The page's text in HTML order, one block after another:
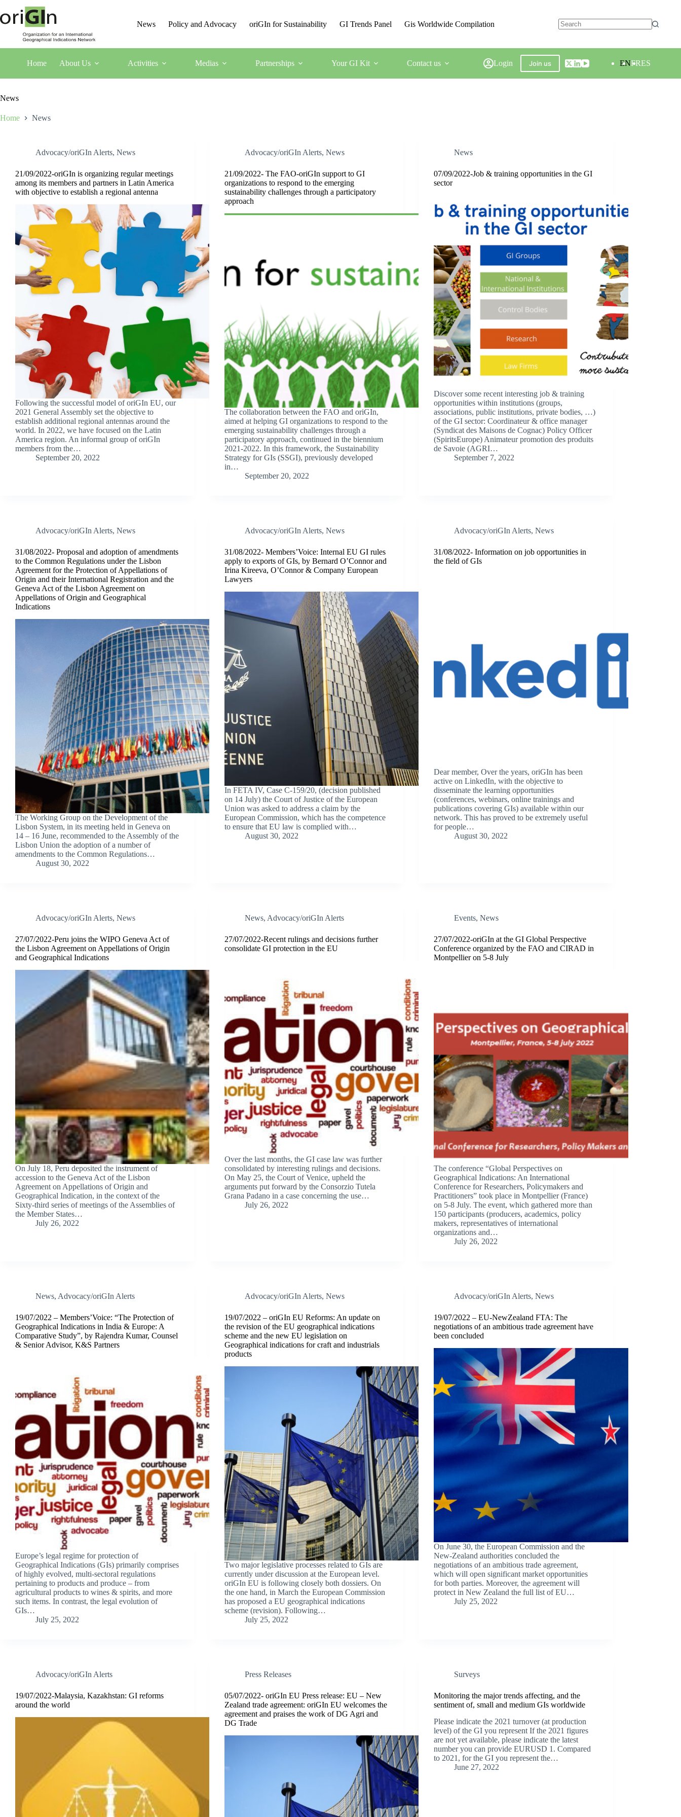
News Policy and Advocacy oriGIn for Sustainability GI Trends Panel Gis Worldwide Compilation
Home About Us Activities Medias Partnerships Your GI Kit Contact us Login Join us ENFRES
News
Home News
Advocacy/oriGIn Alerts, News
21/09/2022-oriGIn is organizing regular meetings
among its members and partners in Latin America
with objective to establish a regional antenna
Following the successful model of oriGIn EU, our
2021 General Assembly set the objective to
establish additional regional antennas around the
world. In 2022, we have focused on the Latin
America region. An informal group of oriGIn
members from the…
September 20, 2022
Advocacy/oriGIn Alerts,News
21/09/2022- The FAO-oriGIn support to GI
organizations to respond to the emerging
sustainability challenges through a participatory
approach
The collaboration between the FAO and oriGIn,
aimed at helping GI organizations to respond to the
emerging sustainability challenges through a
participatory approach, continued in the biennium
2021-2022. In this framework, the Sustainability
Strategy for GIs (SSGI), previously developed
in…
September 20, 2022
News
07/09/2022-Job & training opportunities in the GI
sector
Discover some recent interesting job & training
opportunities within institutions (groups,
associations, public institutions, private bodies, …)
of the GI sector: Coordinateur & office manager
(Syndicat des Maisons de Cognac) Policy Officer
(SpiritsEurope) Animateur promotion des produits
de Savoie (AGRI…
September 7, 2022
Advocacy/oriGIn Alerts, News
31/08/2022- Proposal and adoption of amendments
to the Common Regulations under the Lisbon
Agreement for the Protection of Appellations of
Origin and their International Registration and the
Geneva Act of the Lisbon Agreement on
Appellations of Origin and Geographical
Indications
The Working Group on the Development of the
Lisbon System, in its meeting held in Geneva on
14 – 16 June, recommended to the Assembly of the
Lisbon Union the adoption of a number of
amendments to the Common Regulations…
August 30, 2022
Advocacy/oriGIn Alerts,News
31/08/2022- Members’Voice: Internal EU GI rules
apply to exports of GIs, by Bernard O’Connor and
Irina Kireeva, O’Connor & Company European
Lawyers
In FETA IV, Case C-159/20, (decision published
on 14 July) the Court of Justice of the European
Union was asked to address a claim by the
European Commission, which has the competence
to ensure that EU law is complied with…
August 30, 2022
Advocacy/oriGIn Alerts,News
31/08/2022- Information on job opportunities in
the field of GIs
Dear member, Over the years, oriGIn has been
active on LinkedIn, with the objective to
disseminate the learning opportunities
(conferences, webinars, online trainings and
publications covering GIs) available within our
network. This has proved to be extremely useful
for people…
August 30, 2022
Advocacy/oriGIn Alerts, News
27/07/2022-Peru joins the WIPO Geneva Act of
the Lisbon Agreement on Appellations of Origin
and Geographical Indications
On July 18, Peru deposited the instrument of
accession to the Geneva Act of the Lisbon
Agreement on Appellations of Origin and
Geographical Indication, in the context of the
Sixty-third series of meetings of the Assemblies of
the Member States…
July 26, 2022
News, Advocacy/oriGIn Alerts
27/07/2022-Recent rulings and decisions further
consolidate GI protection in the EU
Over the last months, the GI case law was further
consolidated by interesting rulings and decisions.
On May 25, the Court of Venice, upheld the
arguments put forward by the Consorzio Tutela
Grana Padano in a case concerning the use…
July 26, 2022
Events,News
27/07/2022-oriGIn at the GI Global Perspective
Conference organized by the FAO and CIRAD in
Montpellier on 5-8 July
The conference “Global Perspectives on
Geographical Indications: An International
Conference for Researchers, Policymakers and
Practitioners” took place in Montpellier (France)
on 5-8 July. The event, which gathered more than
150 participants (producers, academics, policy
makers, representatives of international
organizations and…
July 26, 2022
News, Advocacy/oriGIn Alerts
19/07/2022 – Members’Voice: “The Protection of
Geographical Indications in India & Europe: A
Comparative Study”, by Rajendra Kumar, Counsel
& Senior Advisor, K&S Partners
Europe’s legal regime for protection of
Geographical Indications (GIs) primarily comprises
of highly evolved, multi-sectoral regulations
pertaining to products and produce – from
agricultural products to wines & spirits, and more
such items. In contrast, the legal evolution of
GIs…
July 25, 2022
Advocacy/oriGIn Alerts,News
19/07/2022 – oriGIn EU Reforms: An update on
the revision of the EU geographical indications
scheme and the new EU legislation on
Geographical indications for craft and industrials
products
Two major legislative processes related to GIs are
currently under discussion at the European level.
oriGIn EU is following closely both dossiers. On
the one hand, in March the European Commission
has proposed a EU geographical indications
scheme (revision). Following…
July 25, 2022
Advocacy/oriGIn Alerts,News
19/07/2022 – EU-NewZealand FTA: The
negotiations of an ambitious trade agreement have
been concluded
On June 30, the European Commission and the
New-Zealand authorities concluded the
negotiations of an ambitious trade agreement,
which will open significant market opportunities
for both parties. Moreover, the agreement will
protect in New Zealand the full list of EU…
July 25, 2022
Advocacy/oriGIn Alerts
19/07/2022-Malaysia, Kazakhstan: GI reforms
around the world
Press Releases
05/07/2022- oriGIn EU Press release: EU – New
Zealand trade agreement: oriGIn EU welcomes the
agreement and praises the work of DG Agri and
DG Trade
Surveys
Monitoring the major trends affecting, and the
sentiment of, small and medium GIs worldwide
Please indicate the 2021 turnover (at production
level) of the GI you represent If the 2021 figures
are not yet available, please indicate the latest
number you can provide EURUSD 1. Compared
to 2021, for the GI you represent the…
June 27, 2022